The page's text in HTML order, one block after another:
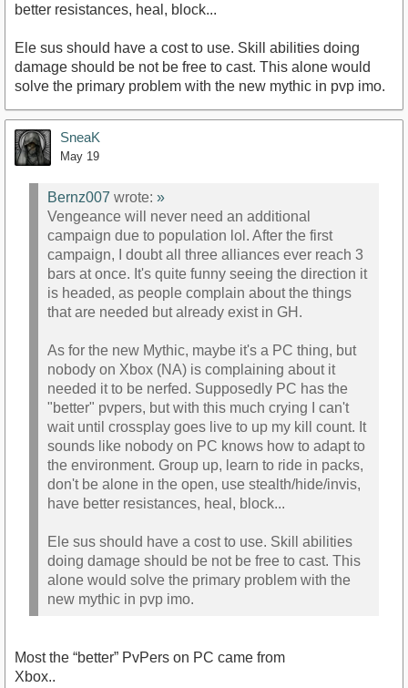
better resistances, heal, block...
Ele sus should have a cost to use. Skill abilities doing
damage should be not be free to cast. This alone would
solve the primary problem with the new mythic in pvp imo.
SneaK
May 19
Bernz007 wrote: »
Vengeance will never need an additional
campaign due to population lol. After the first
campaign, I doubt all three alliances ever reach 3
bars at once. It's quite funny seeing the direction it
is headed, as people complain about the things
that are needed but already exist in GH.
As for the new Mythic, maybe it's a PC thing, but
nobody on Xbox (NA) is complaining about it
needed it to be nerfed. Supposedly PC has the
"better" pvpers, but with this much crying I can't
wait until crossplay goes live to up my kill count. It
sounds like nobody on PC knows how to adapt to
the environment. Group up, learn to ride in packs,
don't be alone in the open, use stealth/hide/invis,
have better resistances, heal, block...
Ele sus should have a cost to use. Skill abilities
doing damage should be not be free to cast. This
alone would solve the primary problem with the
new mythic in pvp imo.
Most the “better” PvPers on PC came from
Xbox..